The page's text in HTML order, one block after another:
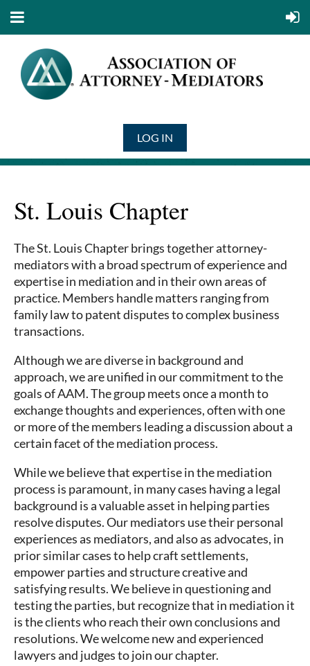
LOG IN
St. Louis Chapter
The St. Louis Chapter brings together attorney-
mediators with a broad spectrum of experience and
expertise in mediation and in their own areas of
practice. Members handle matters ranging from
family law to patent disputes to complex business
transactions.
Although we are diverse in background and
approach, we are unified in our commitment to the
goals of AAM. The group meets once a month to
exchange thoughts and experiences, often with one
or more of the members leading a discussion about a
certain facet of the mediation process.
While we believe that expertise in the mediation
process is paramount, in many cases having a legal
background is a valuable asset in helping parties
resolve disputes. Our mediators use their personal
experiences as mediators, and also as advocates, in
prior similar cases to help craft settlements,
empower parties and structure creative and
satisfying results. We believe in questioning and
testing the parties, but recognize that in mediation it
is the clients who reach their own conclusions and
resolutions. We welcome new and experienced
lawyers and judges to join our chapter.